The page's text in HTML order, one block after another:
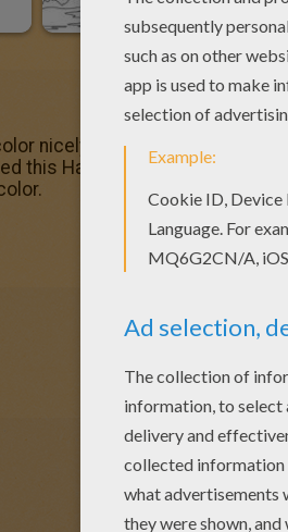
nicely this Harpoons Homo
this Harpoons Homo Sapiens